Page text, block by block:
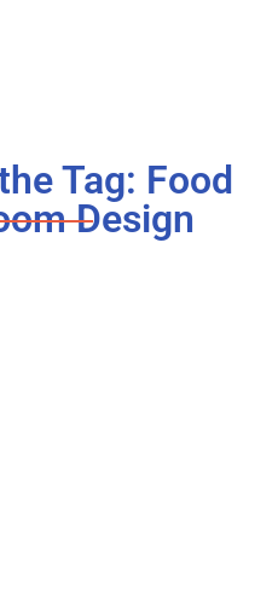
Tag: Food
Design